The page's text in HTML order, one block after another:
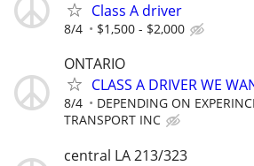
Class A driver
8/4 $1,500 - $2,000
ONTARIO
CLASS A DRIVER WE
8/4 DEPENDING ON
TRANSPORT INC
central LA 213/323